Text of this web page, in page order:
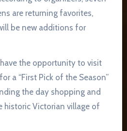
are returning favorites,
be new additions for
the opportunity to visit
a “First Pick of the Season”
the day shopping and
historic Victorian village of